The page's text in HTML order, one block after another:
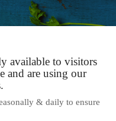
available to visitors
and are using our
& daily to ensure